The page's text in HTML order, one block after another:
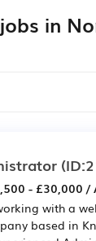
in
- £30,000 /
with a
based in